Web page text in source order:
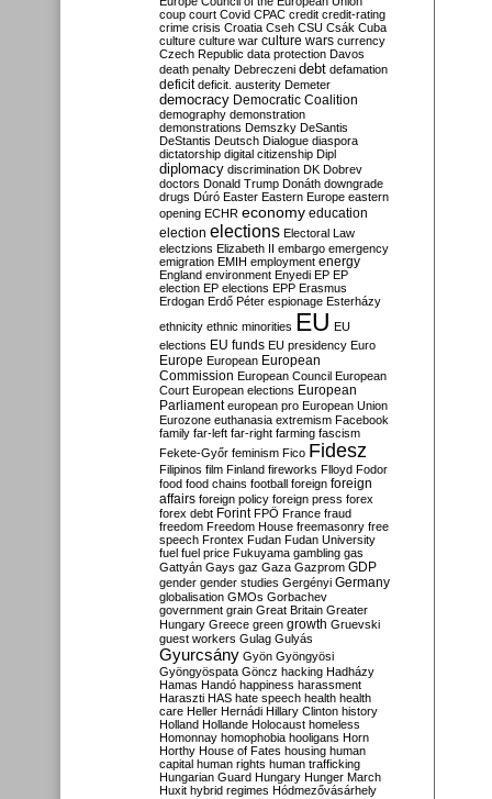
coup court Covid CPAC credit credit-rating
crime crisis Croatia Cseh CSU Csák Cuba
culture culture war culture wars currency
Czech Republic data protection Davos
death penalty Debreczeni debt defamation
deficit deficit. austerity Demeter
democracy Democratic Coalition
demography demonstration
demonstrations Demszky DeSantis
DeStantis Deutsch Dialogue diaspora
dictatorship digital citizenship Dipl
diplomacy discrimination DK Dobrev
doctors Donald Trump Donáth downgrade
drugs Dúró Easter Eastern Europe eastern
opening ECHR economy education
election elections Electoral Law
electzions Elizabeth II embargo emergency
emigration EMIH employment energy
England environment Enyedi EP EP
election EP elections EPP Erasmus
Erdogan Erdő Péter espionage Esterházy
ethnicity ethnic minorities EU EU
elections EU funds EU presidency Euro
Europe European European
Commission European Council European
Court European elections European
Parliament european pro European Union
Eurozone euthanasia extremism Facebook
family far-left far-right farming fascism
Fekete-Győr feminism Fico Fidesz
Filipinos film Finland fireworks Flloyd Fodor
food food chains football foreign foreign
affairs foreign policy foreign press forex
forex debt Forint FPÖ France fraud
freedom Freedom House freemasonry free
speech Frontex Fudan Fudan University
fuel fuel price Fukuyama gambling gas
Gattyán Gays gaz Gaza Gazprom GDP
gender gender studies Gergényi Germany
globalisation GMOs Gorbachev
government grain Great Britain Greater
Hungary Greece green growth Gruevski
guest workers Gulag Gulyás
Gyurcsány Gyön Gyöngyösi
Gyöngyöspata Göncz hacking Hadházy
Hamas Handó happiness harassment
Haraszti HAS hate speech health health
care Heller Hernádi Hillary Clinton history
Holland Hollande Holocaust homeless
Homonnay homophobia hooligans Horn
Horthy House of Fates housing human
capital human rights human trafficking
Hungarian Guard Hungary Hunger March
Huxit hybrid regimes Hódmezővásárhely